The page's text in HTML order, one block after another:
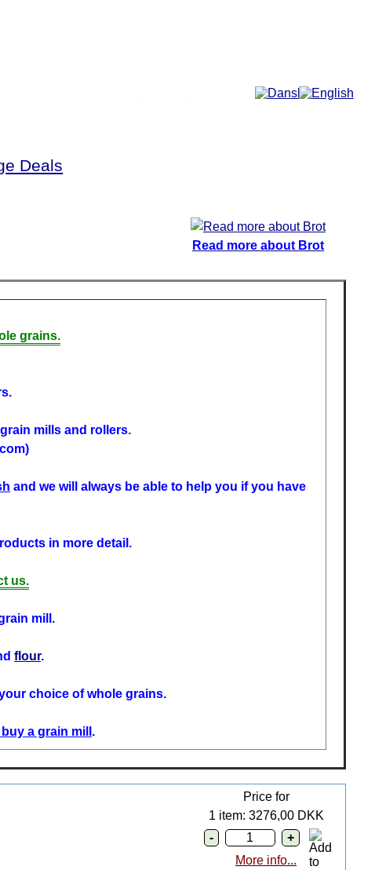
Deals
Read more about Brot
grains.
mills and rollers.
and we will always be able to help you if you have
in more detail.
us.
mill.
flour.
choice of whole grains.
a grain mill .
Price for
1 item: 3276,00 DKK
More info...